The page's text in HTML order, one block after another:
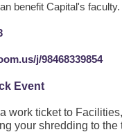
benefit Capital's faculty.
j/98468339854
Event
work ticket to
your shredding to the